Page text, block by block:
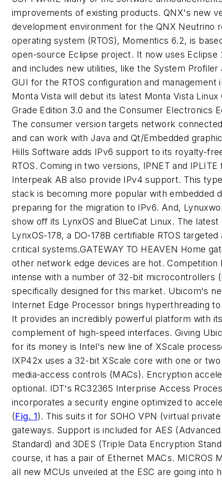
improvements of existing products. QNX's new
development environment for the QNX Neutrino
operating system (RTOS), Momentics 6.2, is
open-source Eclipse project. It now uses Eclipse
and includes new utilities, like the System Profiler
GUI for the RTOS configuration and management
Monta Vista will debut its latest Monta Vista Linux
Grade Edition 3.0 and the Consumer Electronics
The consumer version targets network
and can work with Java and Qt/Embedded
Hills Software adds IPv6 support to its royalty-
RTOS. Coming in two versions, IPNET and IPLITE
Interpeak AB also provide IPv4 support. This
stack is becoming more popular with embedded
preparing for the migration to IPv6. And,
show off its LynxOS and BlueCat Linux. The latest
LynxOS-178, a DO-178B certifiable RTOS
critical systems.GATEWAY TO HEAVEN Home
other network edge devices are hot. Competition
intense with a number of 32-bit microcontrollers
specifically designed for this market. Ubicom's
Internet Edge Processor brings hyperthreading
It provides an incredibly powerful platform with
complement of high-speed interfaces. Giving
for its money is Intel's new line of XScale
IXP42x uses a 32-bit XScale core with one or
media-access controls (MACs). Encryption
optional. IDT's RC32365 Interprise Access
incorporates a security engine optimized to
(Fig. 1). This suits it for SOHO VPN (virtual
gateways. Support is included for AES
Standard) and 3DES (Triple Data Encryption
course, it has a pair of Ethernet MACs. MICROS
all new MCUs unveiled at the ESC are going into